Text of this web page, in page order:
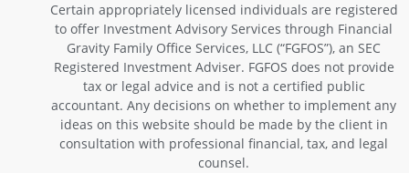
Certain appropriately licensed individuals are registered
to offer Investment Advisory Services through Financial
Gravity Family Office Services, LLC (“FGFOS”), an SEC
Registered Investment Adviser. FGFOS does not provide
tax or legal advice and is not a certified public
accountant. Any decisions on whether to implement any
ideas on this website should be made by the client in
consultation with professional financial, tax, and legal
counsel.